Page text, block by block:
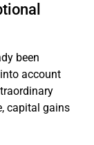
been
account
capital gains